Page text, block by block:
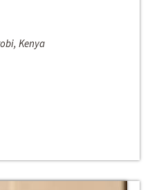
Kenya